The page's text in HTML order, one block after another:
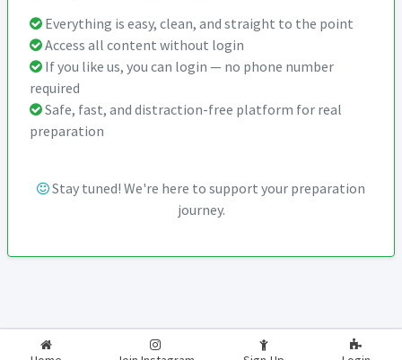
Everything is easy, clean, and straight to the point
Access all content without login
If you like us, you can login — no phone number
required
Safe, fast, and distraction-free platform for real
preparation
Stay tuned! We're here to support your preparation
journey.
2026-2027 RealExam.in